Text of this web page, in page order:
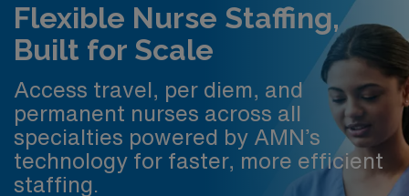
Flexible Nurse Staffing,
Built for Scale
Access travel, per diem, and
permanent nurses across all
specialties powered by AMN’s
technology for faster, more efficient
staffing.